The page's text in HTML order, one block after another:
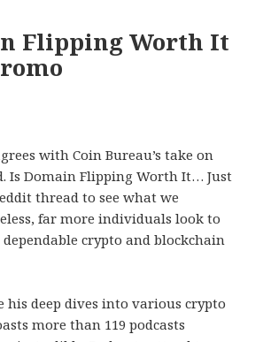
Flipping Worth It
with Coin Bureau’s take on
Is Domain Flipping Worth It… Just
thread to see what we
far more individuals look to
crypto and blockchain
his deep dives into various crypto
more than 119 podcasts